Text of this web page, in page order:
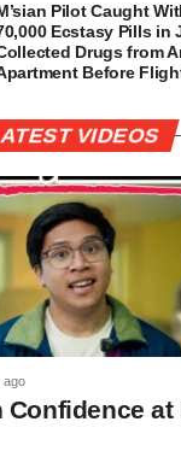
Pilot Caught
Ecstasy Pills in
Drugs from
Before
VIDEOS
ago
Confidence at